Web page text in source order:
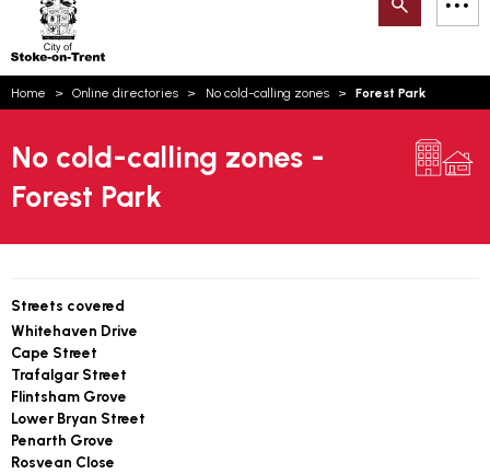
Trent
Search
Home Online directories No cold-calling zones Forest Park
No cold-calling zones -
Forest Park
Streets covered
Whitehaven Drive
Cape Street
Trafalgar Street
Flintsham Grove
Lower Bryan Street
Penarth Grove
Rosvean Close
How can we help you today?
Email updates
Account log in